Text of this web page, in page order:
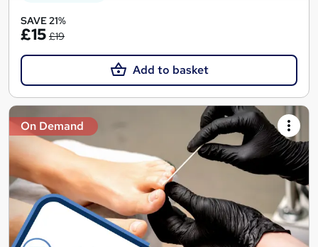
SAVE 21%
£15 £19
Add to basket
On Demand